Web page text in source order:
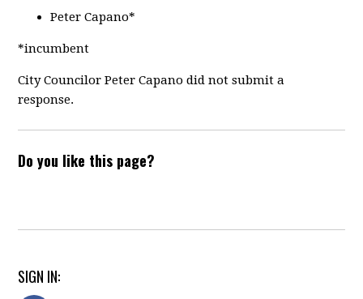
Peter Capano*
*incumbent
City Councilor Peter Capano did not submit a
response.
Do you like this page?
SIGN IN: